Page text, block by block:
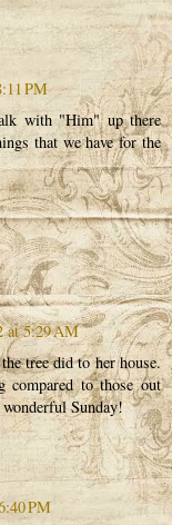
PM
with "Him" up there
that we have for the
at 5:29 AM
tree did to her house.
to those out
Sunday!
PM